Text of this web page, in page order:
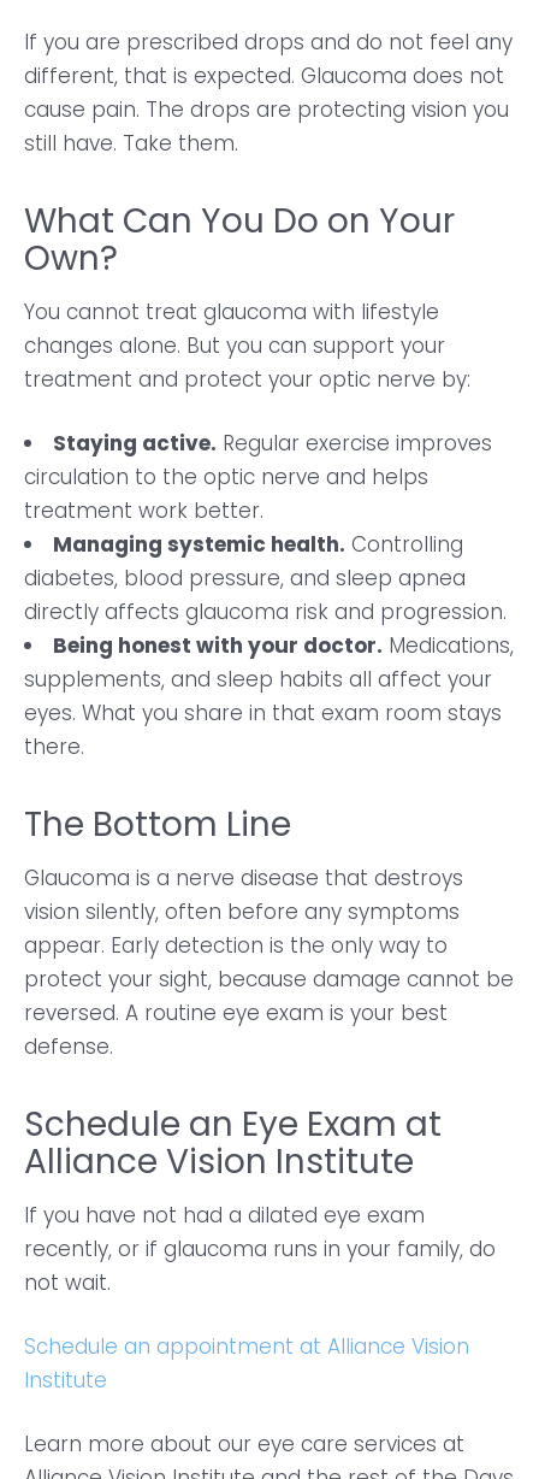
If you are prescribed drops and do not feel any
different, that is expected. Glaucoma does not
cause pain. The drops are protecting vision you
still have. Take them.
What Can You Do on Your
Own?
You cannot treat glaucoma with lifestyle
changes alone. But you can support your
treatment and protect your optic nerve by:
Staying active. Regular exercise improves
circulation to the optic nerve and helps
treatment work better.
Managing systemic health. Controlling
diabetes, blood pressure, and sleep apnea
directly affects glaucoma risk and progression.
Being honest with your doctor. Medications,
supplements, and sleep habits all affect your
eyes. What you share in that exam room stays
there.
The Bottom Line
Glaucoma is a nerve disease that destroys
vision silently, often before any symptoms
appear. Early detection is the only way to
protect your sight, because damage cannot be
reversed. A routine eye exam is your best
defense.
Schedule an Eye Exam at
Alliance Vision Institute
If you have not had a dilated eye exam
recently, or if glaucoma runs in your family, do
not wait.
Schedule an appointment at Alliance Vision
Institute
Learn more about our eye care services at